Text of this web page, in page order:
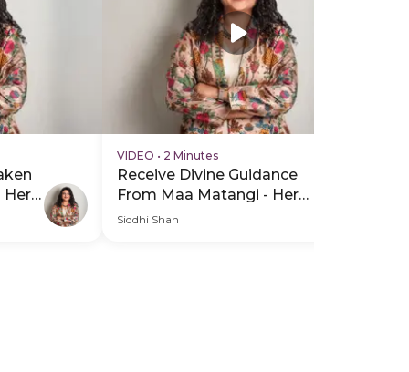
Hero
VIDEO • 2 Minutes
Receive Divine Guidance
From Maa Matangi - Hero
Video
Siddhi Shah